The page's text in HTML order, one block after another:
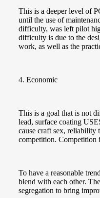
This is a deeper level of
until the use of
difficulty, was left pilot
difficulty is due to the
work, as well as the
4. Economic
This is a goal that is not
lead, surface coating
cause craft sex, reliability
competition. Competition
To have a reasonable
blend with each other.
segregation to bring